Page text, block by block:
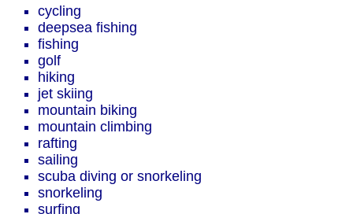
cycling
deepsea fishing
fishing
golf
hiking
jet skiing
mountain biking
mountain climbing
rafting
sailing
scuba diving or snorkeling
snorkeling
surfing